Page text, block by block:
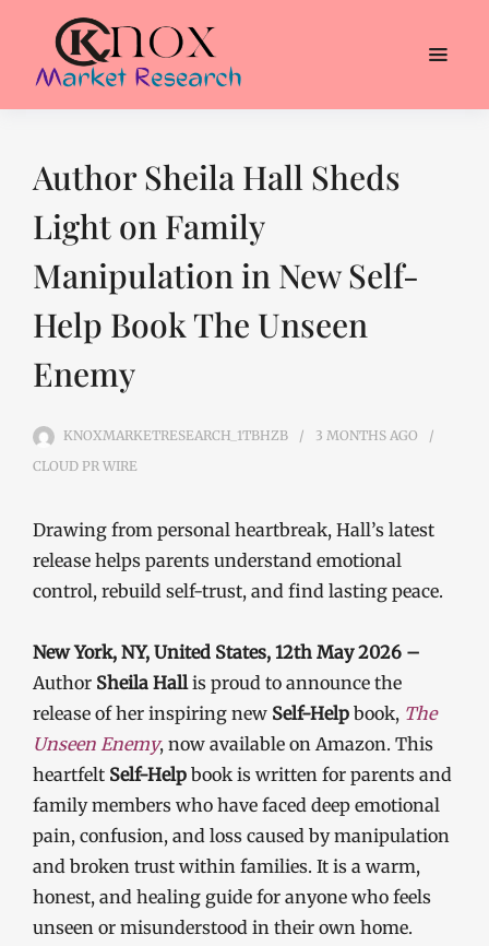
Author Sheila Hall Sheds
Light on Family
Manipulation in New Self-
Help Book The Unseen
Enemy
KNOXMARKETRESEARCH_1TBHZB 3 MONTHS AGO
CLOUD PR WIRE
Drawing from personal heartbreak, Hall’s latest
release helps parents understand emotional
control, rebuild self-trust, and find lasting peace.
New York, NY, United States, 12th May 2026 –
Author Sheila Hallis proud to announce the
release of her inspiring new Self-Help book, The
Unseen Enemy, now available on Amazon. This
heartfelt Self-Help book is written for parents and
family members who have faced deep emotional
pain, confusion, and loss caused by manipulation
and broken trust within families. It is a warm,
honest, and healing guide for anyone who feels
unseen or misunderstood in their own home.